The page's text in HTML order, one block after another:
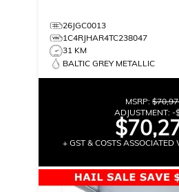
26JGC0013
1C4RJHAR4TC238047
31 KM
BALTIC GREY METALLIC
MSRP:
ADJUSTMENT: -
+ GST & COSTS